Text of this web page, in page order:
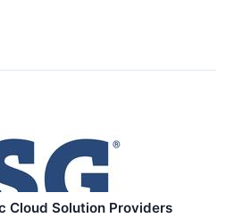
Cloud Solution Providers